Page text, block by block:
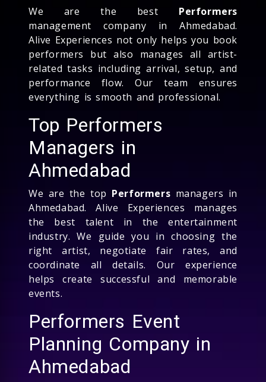
We are the best Performers
management company in Ahmedabad.
Alive Experiences not only helps you book
performers but also manages all artist-
related tasks including arrival, setup, and
performance flow. Our team ensures
everything is smooth and professional.
Top Performers
Managers in
Ahmedabad
We are the top Performers managers in
Ahmedabad. Alive Experiences manages
the best talent in the entertainment
industry. We guide you in choosing the
right artist, negotiate fair rates, and
coordinate all details. Our experience
helps create successful and memorable
events.
Performers Event
Planning Company in
Ahmedabad